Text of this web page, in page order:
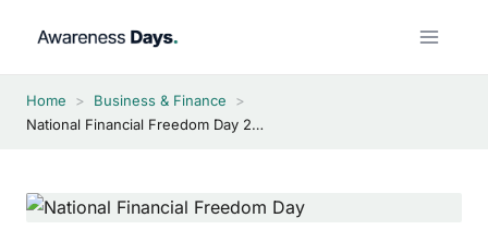
Home > Business & Finance
>
National Financial Freedom Day 2026